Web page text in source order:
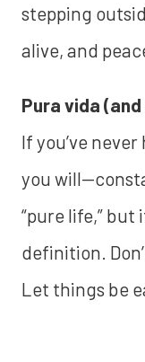
stepping
alive, and
Pura vida
If you’ve
you
“pure life,” but
definition.
Let things be